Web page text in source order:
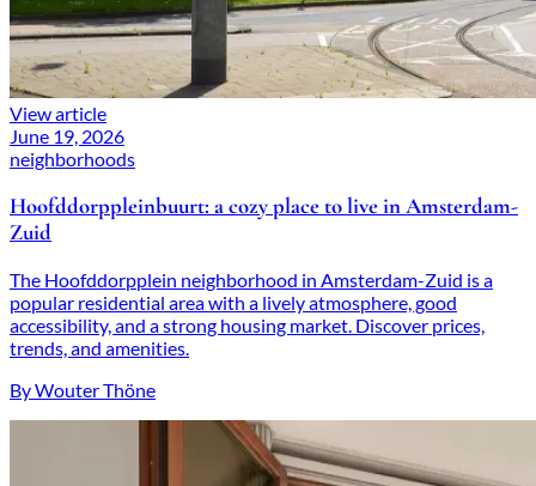
View article
June 19, 2026
neighborhoods
Hoofddorppleinbuurt: a cozy place to live in Amsterdam-
Zuid
The Hoofddorpplein neighborhood in Amsterdam-Zuid is a
popular residential area with a lively atmosphere, good
accessibility, and a strong housing market. Discover prices,
trends, and amenities.
By Wouter Thöne